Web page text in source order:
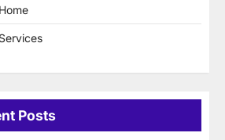
Home
Services
Posts